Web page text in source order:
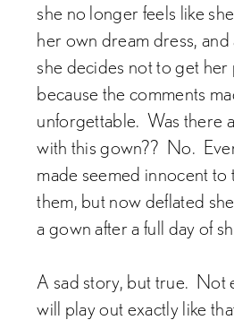
she no longer feels like
her own dream dress,
she decides not to get
because the comments
unforgettable. Was there
with this gown?? No.
made seemed innocent to
them, but now deflated
a gown after a full day of
A sad story, but true. Not
will play out exactly like